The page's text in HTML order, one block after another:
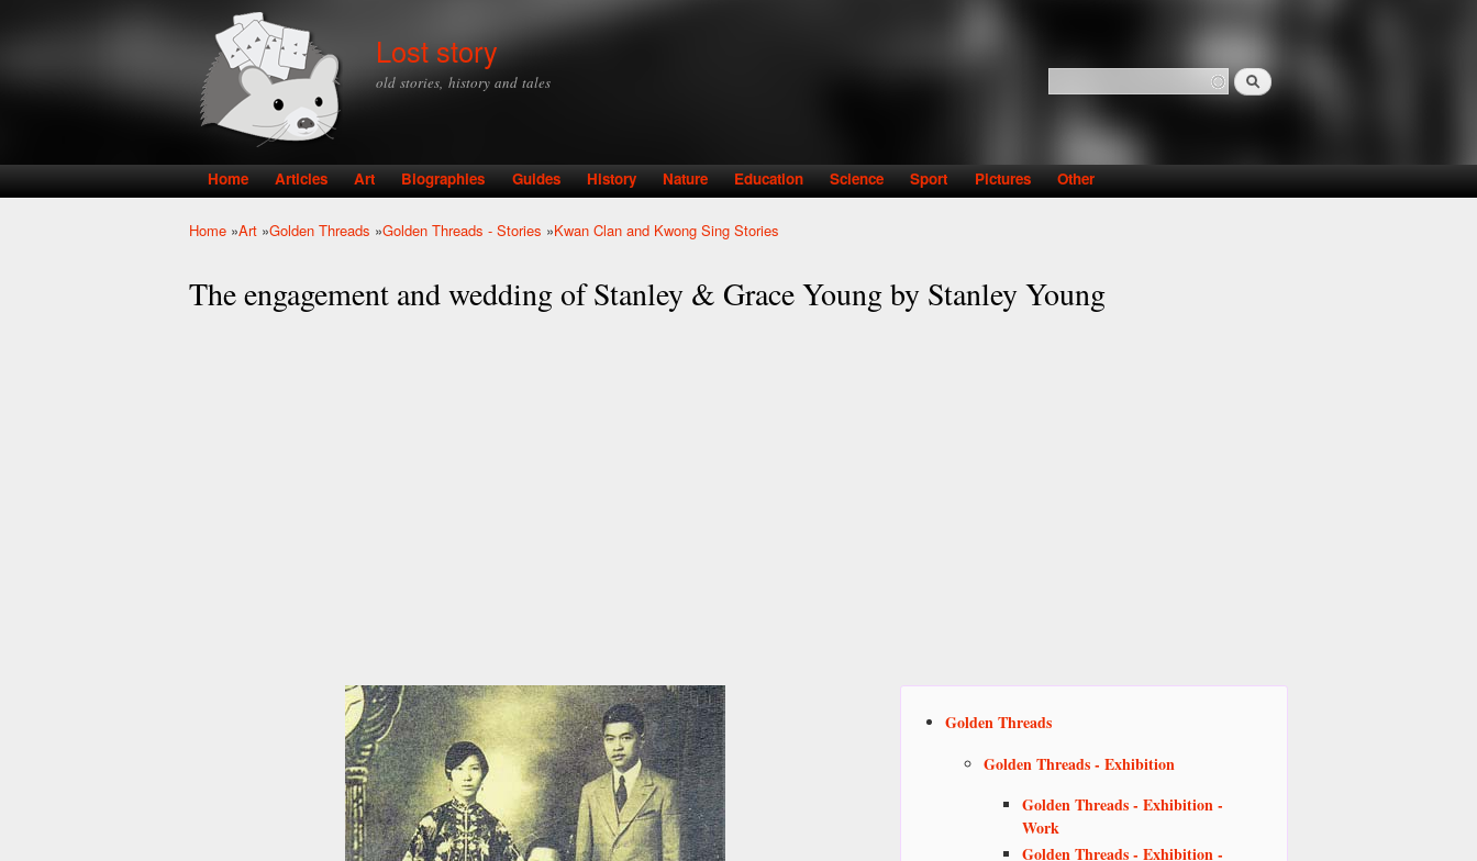
Lost story
old stories, history and tales Search form
Search
Main menu
Home Articles Art Biographies Guides History Nature Education Science Sport Pictures Other
Home »Art »Golden Threads »Golden Threads - Stories »Kwan Clan and Kwong Sing Stories
The engagement and wedding of Stanley & Grace Young by Stanley Young
Golden Threads
Golden Threads - Exhibition
Golden Threads - Exhibition -
Work
Golden Threads - Exhibition -